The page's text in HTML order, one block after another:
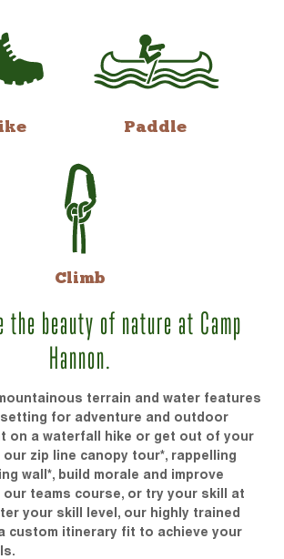
Paddle
Climb
the beauty of nature at Camp
Hannon.
mountainous terrain and water features
for adventure and outdoor
on a waterfall hike or get out of your
zip line canopy tour*, rappelling
wall*, build morale and improve
teams course, or try your skill at
your skill level, our highly trained
custom itinerary fit to achieve your